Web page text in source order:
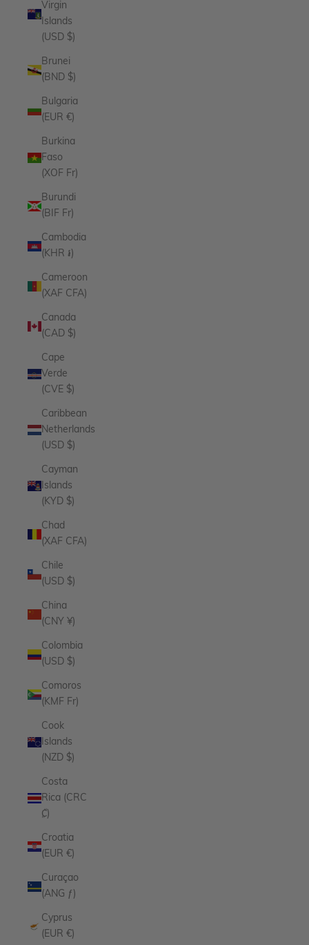
Virgin
Islands
(USD $)
Brunei
(BND $)
Bulgaria
(EUR €)
Burkina
Faso
(XOF Fr)
Burundi
(BIF Fr)
Cambodia
(KHR ៛)
Cameroon
(XAF CFA)
Canada
(CAD $)
Cape
Verde
(CVE $)
Caribbean
Netherlands
(USD $)
Cayman
Islands
(KYD $)
Chad
(XAF CFA)
Chile
(USD $)
China
(CNY ¥)
Colombia
(USD $)
Comoros
(KMF Fr)
Cook
Islands
(NZD $)
Costa
Rica (CRC
₡)
Croatia
(EUR €)
Curaçao
(ANG ƒ)
Cyprus
(EUR €)